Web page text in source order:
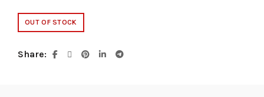
OUT OF STOCK
Share